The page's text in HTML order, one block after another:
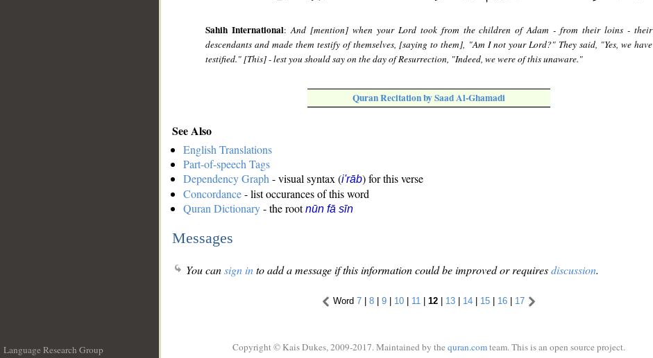
Sahih International:And [mention] when your Lord took from the children of Adam - from their loins - their
descendants and made them testify of themselves, [saying to them], "Am I not your Lord?" They said, "Yes, we have
testified." [This] - lest you should say on the day of Resurrection, "Indeed, we were of this unaware."
Quran Recitation by Saad Al-Ghamadi
See Also
English Translations
Part-of-speech Tags
Dependency Graph - visual syntax (i'rāb) for this verse
Concordance- list occurances of this word
Quran Dictionary- the rootnūn fā sīn
Messages
You cansign into add a message if this information could be improved or requiresdiscussion.
Word 7 | 8 | 9 | 10 | 11 | 12 | 13 | 14 | 15 | 16 | 17
Language Research Group
Copyright © Kais Dukes, 2009-2017. Maintained by the quran.comteam. This is an open source project.